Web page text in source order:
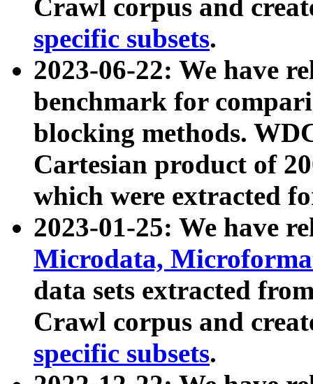
Crawl corpus and
specific subsets.
2023-06-22: We have
benchmark for
blocking methods.
Cartesian product of
which were extracted
2023-01-25: We have
Microdata,
data sets extracted
Crawl corpus and
specific subsets.